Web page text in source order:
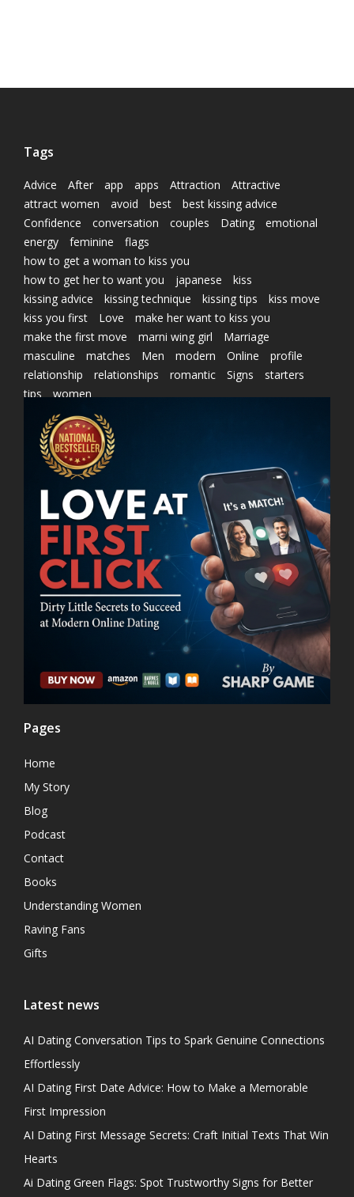
Tags
Advice After app apps Attraction
Attractive
attract women
avoid best
best kissing advice
Confidence
conversation couples Dating
emotional
energy
feminine
flags
how to get a woman to kiss you
how to get her to want you
japanese
kiss
kissing advice
kissing technique kissing tips
kiss move
kiss you first
Love
make her want to kiss you
make the first move
marni wing girl
Marriage
masculine
matches Men modern Online
profile
relationship
relationships romantic Signs
starters
tips
women
Pages
Home
My Story
Blog
Podcast
Contact
Books
Understanding Women
Raving Fans
Gifts
Latest news
AI Dating Conversation Tips to Spark Genuine Connections
Effortlessly
AI Dating First Date Advice: How to Make a Memorable
First Impression
AI Dating First Message Secrets: Craft Initial Texts That Win
Hearts
Ai Dating Green Flags: Spot Trustworthy Signs for Better